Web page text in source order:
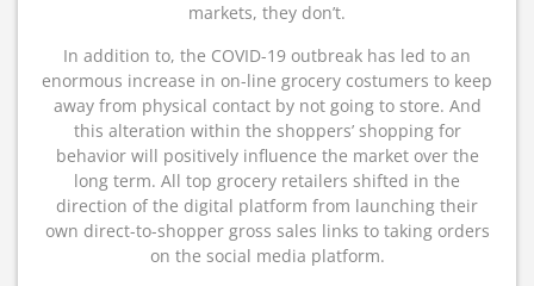
markets, they don’t.
In addition to, the COVID-19 outbreak has led to an
enormous increase in on-line grocery costumers to keep
away from physical contact by not going to store. And
this alteration within the shoppers’ shopping for
behavior will positively influence the market over the
long term. All top grocery retailers shifted in the
direction of the digital platform from launching their
own direct-to-shopper gross sales links to taking orders
on the social media platform.